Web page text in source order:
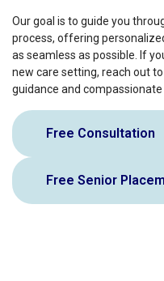
Our goal is to guide you
process, offering
as seamless as possible. If
new care setting, reach out
guidance and
Free Consultation
Free Senior